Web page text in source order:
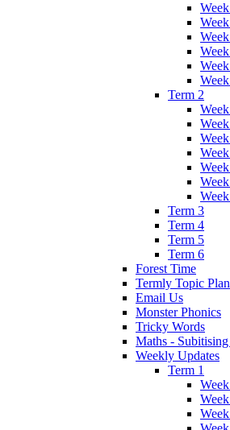
Term 2
Week
Term 3
Term 4
Term 5
Term 6
Forest Time
Termly Topic
Email Us
Monster Phonics
Tricky Words
Maths -
Weekly Updates
Term 1
Week